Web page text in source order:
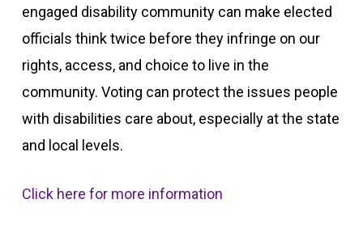
engaged disability community can make elected
officials think twice before they infringe on our
rights, access, and choice to live in the
community. Voting can protect the issues people
with disabilities care about, especially at the state
and local levels.
Click here for more information